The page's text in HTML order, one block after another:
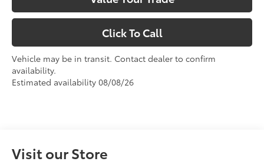
Click To Call
Vehicle may be in transit. Contact dealer to confirm
availability.
Estimated availability 08/08/26
Visit our Store